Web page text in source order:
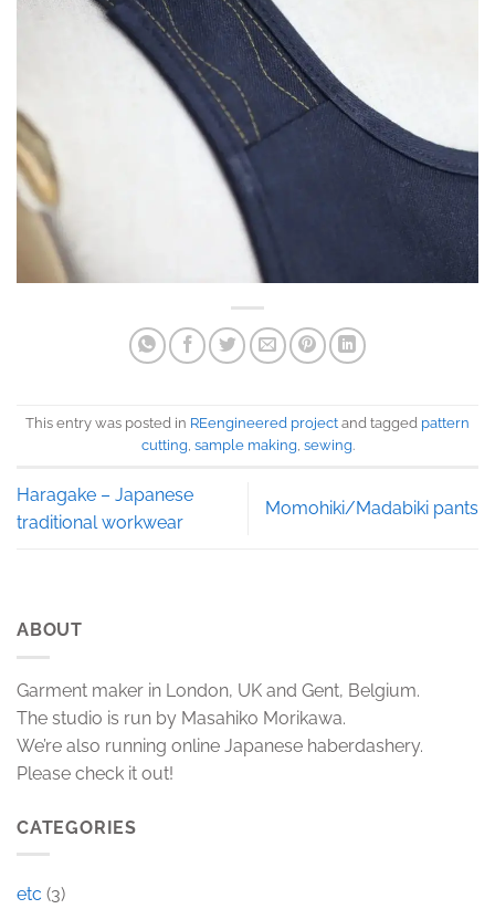
This entry was posted in REengineered project and tagged pattern
cutting, sample making, sewing.
Haragake – Japanese
traditional workwear
Momohiki/Madabiki pants
ABOUT
Garment maker in London, UK and Gent, Belgium.
The studio is run by Masahiko Morikawa.
We’re also running online Japanese haberdashery.
Please check it out!
CATEGORIES
etc (3)